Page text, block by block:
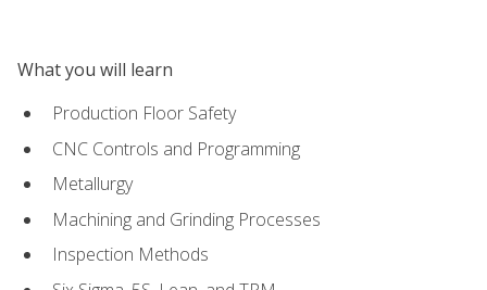
What you will learn
Production Floor Safety
CNC Controls and Programming
Metallurgy
Machining and Grinding Processes
Inspection Methods